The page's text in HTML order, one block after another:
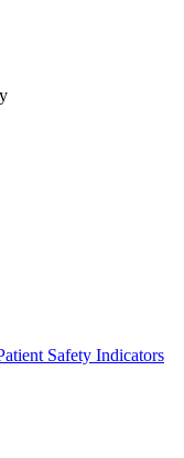
Safety Indicators